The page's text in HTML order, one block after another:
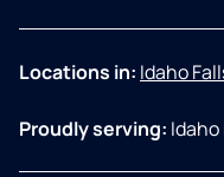
Locations in: Idaho
Proudly serving: Idaho